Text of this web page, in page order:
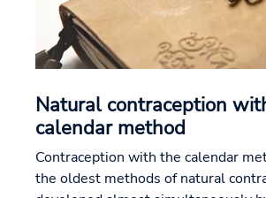
Natural contraception
calendar method
Contraception with the calendar
the oldest methods of natural